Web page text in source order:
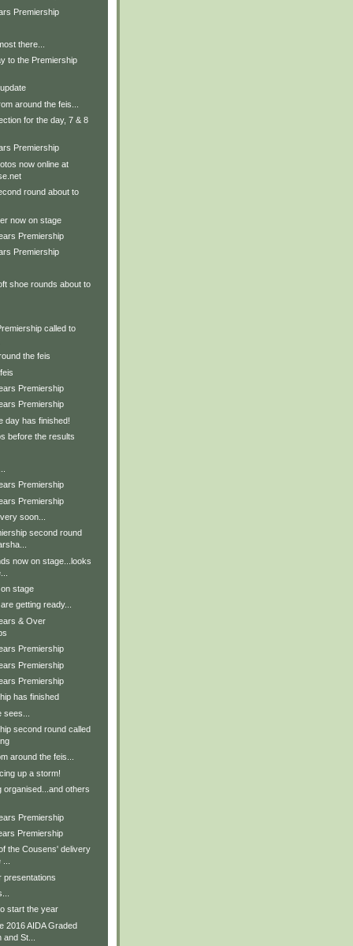
Premiership
there...
to the Premiership
around the feis...
for the day, 7 & 8
Premiership
now online at
round about to
now on stage
Premiership
Premiership
shoe rounds about to
called to
the feis
Premiership
Premiership
day has finished!
before the results
Premiership
Premiership
soon...
second round
now on stage...looks
stage
getting ready...
& Over
Premiership
Premiership
Premiership
has finished
second round called
around the feis...
up a storm!
organised...and others
Premiership
Premiership
the Cousens' delivery
presentations
start the year
2016 AIDA Graded
St...